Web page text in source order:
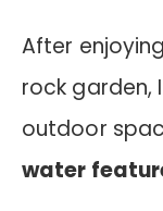
After
rock garden,
outdoor
water